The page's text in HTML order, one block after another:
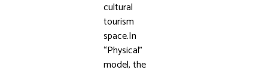
cultural
tourism
space.In
“Physical”
model, the